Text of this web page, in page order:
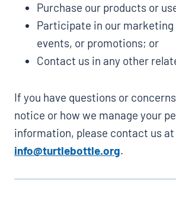
Purchase our products or
Participate in our marketing
events, or promotions; or
Contact us in any other
If you have questions or
notice or how we manage your
information, please contact us at
info@turtlebottle.org.